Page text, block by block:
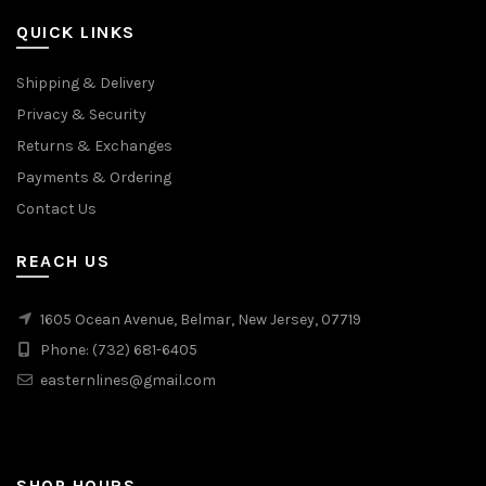
QUICK LINKS
Shipping & Delivery
Privacy & Security
Returns & Exchanges
Payments & Ordering
Contact Us
REACH US
1605 Ocean Avenue, Belmar, New Jersey, 07719
Phone: (732) 681-6405
easternlines@gmail.com